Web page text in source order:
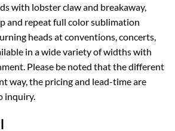
with lobster claw and breakaway,
and repeat full color sublimation
heads at conventions, concerts,
in a wide variety of widths with
Please be noted that the different
way, the pricing and lead-time are
inquiry.